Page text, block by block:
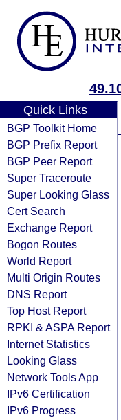
Quick Links
BGP Toolkit Home
BGP Prefix Report
BGP Peer Report
Super Traceroute
Super Looking Glass
Cert Search
Exchange Report
Bogon Routes
World Report
Multi Origin Routes
DNS Report
Top Host Report
RPKI & ASPA Report
Internet Statistics
Looking Glass
Network Tools App
IPv6 Certification
IPv6 Progress